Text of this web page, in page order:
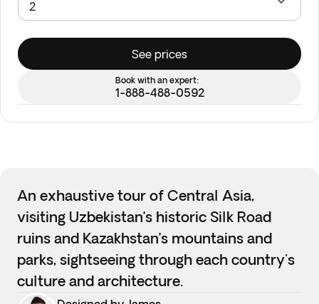
See prices
Book with an expert:
1-888-488-0592
An exhaustive tour of Central Asia,
visiting Uzbekistan’s historic Silk Road
ruins and Kazakhstan’s mountains and
parks, sightseeing through each country's
culture and architecture.